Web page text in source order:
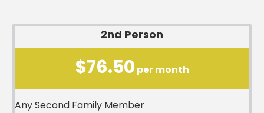
2nd Person
$76.50 per month
Any Second Family Member